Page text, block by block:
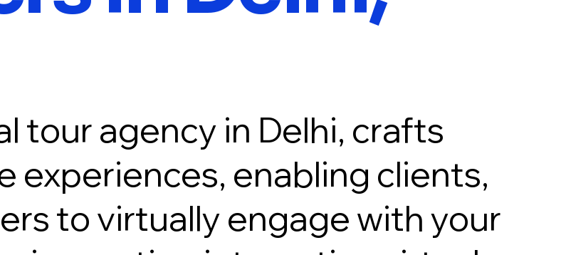
tour agency in Delhi, crafts
experiences, enabling clients,
to virtually engage with your